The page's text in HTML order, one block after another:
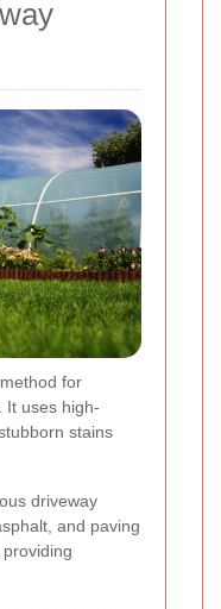
for
It uses high-
stains
driveway
and paving